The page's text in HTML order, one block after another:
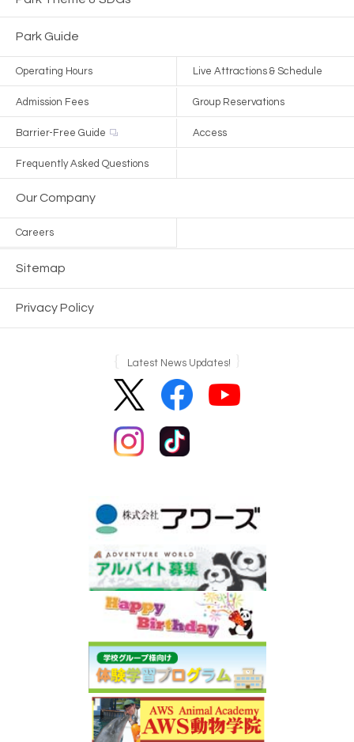
Park Guide
Operating Hours Live Attractions & Schedule
Admission Fees Group Reservations
Barrier-Free Guide Access
Frequently Asked Questions
Our Company
Careers
Sitemap
Privacy Policy
Latest News Updates!